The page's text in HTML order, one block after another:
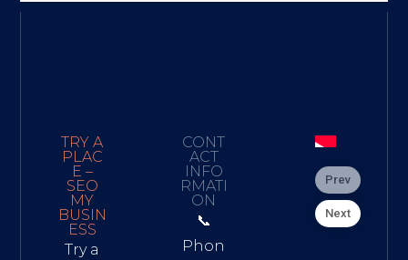
TRY A
PLAC
E –
SEO
MY
BUSIN
ESS
Try a
CONT
ACT
INFO
RMATI
ON
📞
Phon
Prev
Next